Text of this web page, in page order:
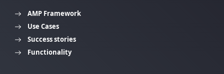
AMP Framework
Use Cases
Success stories
Functionality